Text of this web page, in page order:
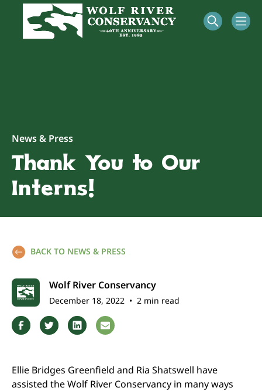
News & Press
Thank You to Our
Interns!
BACK TO NEWS & PRESS
Wolf River Conservancy
December 18, 2022 • 2 min read
Ellie Bridges Greenfield and Ria Shatswell have
assisted the Wolf River Conservancy in many ways